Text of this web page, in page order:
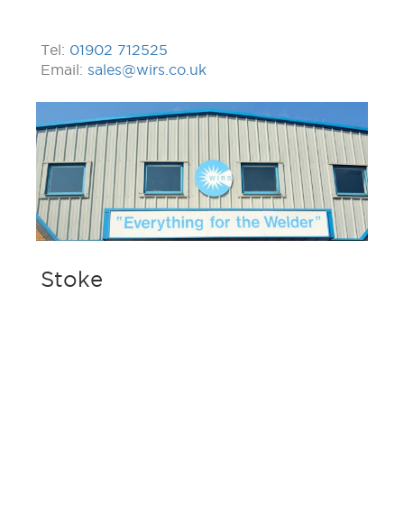
Tel: 01902 712525
Email: sales@wirs.co.uk
Stoke